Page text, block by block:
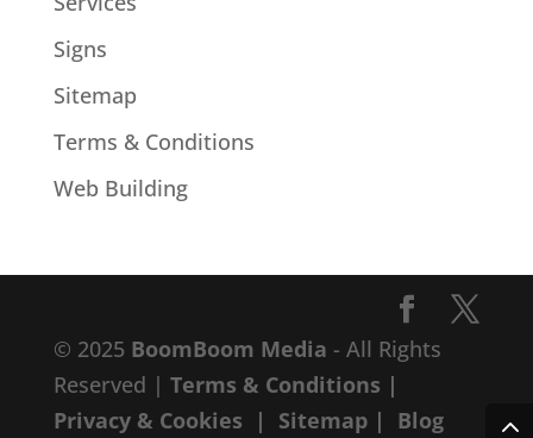
Signs
Sitemap
Terms & Conditions
Web Building
© 2025 BoomBoom Media - All Rights
Reserved | Terms & Conditions |
Privacy & Cookies
| Sitemap| Blog